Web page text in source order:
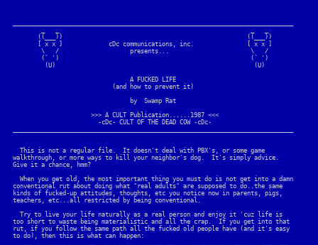
       ((___))                                                    ((___))
       [ x x ]             cDc communications, inc.               [ x x ]
        \   /                    presents...                       \   /
        (` ')                                                      (` ')
         (U)                                                        (U)
                                 A FUCKED LIFE
                            (and how to prevent it)
                                 by  Swamp Rat
                      >>> A CULT Publication......1987 <<<
                        -cDc- CULT OF THE DEAD COW -cDc-
  This is not a regular file.  It doesn't deal with PBX's, or some game
walkthrough, or more ways to kill your neighbor's dog.  It's simply advice.
Give it a chance, hmm?
  When you get old, the most important thing you must do is not get into a damn
conventional rut about doing what "real adults" are supposed to do..the same
kinds of fucked-up attitudes, thoughts, etc you notice now in parents, pigs,
teachers, etc...all restricted by being conventional.
  Try to live your life naturally as a real person and enjoy it 'cuz life is
too short to waste being materialistic and all the crap.  If you get into that
rut, if you follow the same path all the fucked old people have (and it's easy
to do), then this is what can happen: